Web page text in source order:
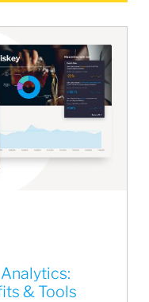
& Tools